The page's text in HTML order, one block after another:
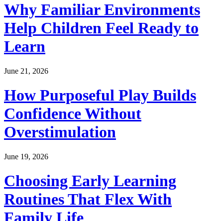
Why Familiar Environments
Help Children Feel Ready to
Learn
June 21, 2026
How Purposeful Play Builds
Confidence Without
Overstimulation
June 19, 2026
Choosing Early Learning
Routines That Flex With